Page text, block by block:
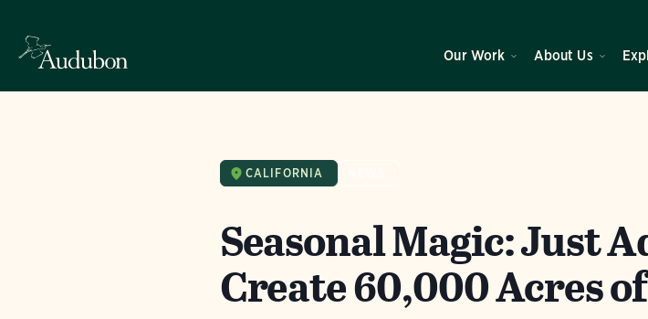
Our Work About Us
CALIFORNIA
Seasonal Magic: Just
Create 60,000 Acres